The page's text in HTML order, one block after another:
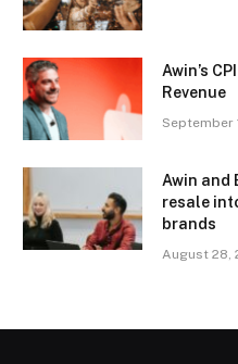
Awin’s
Revenue
September
Awin
resale
brands
August 28,